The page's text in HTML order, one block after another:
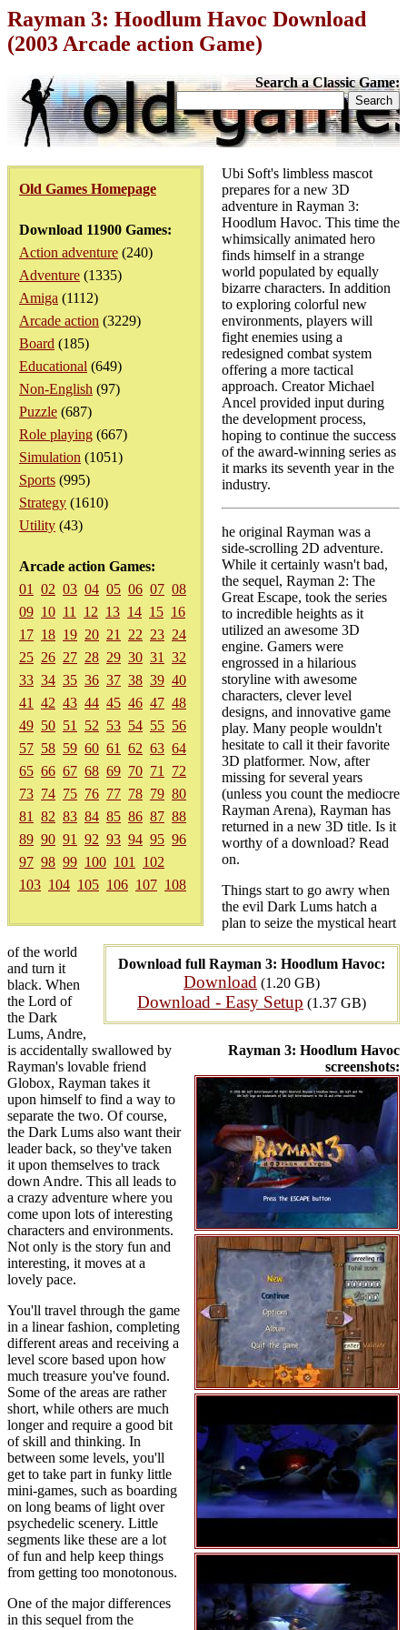
Rayman 3: Hoodlum Havoc Download
(2003 Arcade action Game)
Search a Classic Game:
Old Games Homepage
Download 11900 Games:
Action adventure (240)
Adventure (1335)
Amiga (1112)
Arcade action (3229)
Board (185)
Educational (649)
Non-English (97)
Puzzle (687)
Role playing (667)
Simulation (1051)
Sports (995)
Strategy (1610)
Utility (43)
Arcade action Games:
01
02 03 04 05 06 07 08
09 10 11 12 13 14 15 16
17 18 19 20 21 22 23 24
25 26 27 28 29 30 31
32
33 34 35 36 37 38 39 40
41
42 43 44 45 46 47 48
49 50 51 52 53 54 55 56
57 58 59 60 61 62 63 64
65 66 67 68 69 70 71
72
73 74 75 76 77 78 79 80
81
82 83 84 85 86 87 88
89 90 91 92 93 94 95 96
97 98 99 100 101
102
103 104 105 106 107 108
Download full Rayman 3: Hoodlum Havoc:
Download (1.20 GB)
Download - Easy Setup (1.37 GB)
Rayman 3: Hoodlum Havoc
screenshots:
Ubi Soft's limbless mascot
prepares for a new 3D
adventure in Rayman 3:
Hoodlum Havoc. This time the
whimsically animated hero
finds himself in a strange
world populated by equally
bizarre characters. In addition
to exploring colorful new
environments, players will
fight enemies using a
redesigned combat system
offering a more tactical
approach. Creator Michael
Ancel provided input during
the development process,
hoping to continue the success
of the award-winning series as
it marks its seventh year in the
industry.
he original Rayman was a
side-scrolling 2D adventure.
While it certainly wasn't bad,
the sequel, Rayman 2: The
Great Escape, took the series
to incredible heights as it
utilized an awesome 3D
engine. Gamers were
engrossed in a hilarious
storyline with awesome
characters, clever level
designs, and innovative game
play. Many people wouldn't
hesitate to call it their favorite
3D platformer. Now, after
missing for several years
(unless you count the mediocre
Rayman Arena), Rayman has
returned in a new 3D title. Is it
worthy of a download? Read
on.
Things start to go awry when
the evil Dark Lums hatch a
plan to seize the mystical heart
of the world
and turn it
black. When
the Lord of
the Dark
Lums, Andre,
is accidentally swallowed by
Rayman's lovable friend
Globox, Rayman takes it
upon himself to find a way to
separate the two. Of course,
the Dark Lums also want their
leader back, so they've taken
it upon themselves to track
down Andre. This all leads to
a crazy adventure where you
come upon lots of interesting
characters and environments.
Not only is the story fun and
interesting, it moves at a
lovely pace.
You'll travel through the game
in a linear fashion, completing
different areas and receiving a
level score based upon how
much treasure you've found.
Some of the areas are rather
short, while others are much
longer and require a good bit
of skill and thinking. In
between some levels, you'll
get to take part in funky little
mini-games, such as boarding
on long beams of light over
psychedelic scenery. Little
segments like these are a lot
of fun and help keep things
from getting too monotonous.
One of the major differences
in this sequel from the